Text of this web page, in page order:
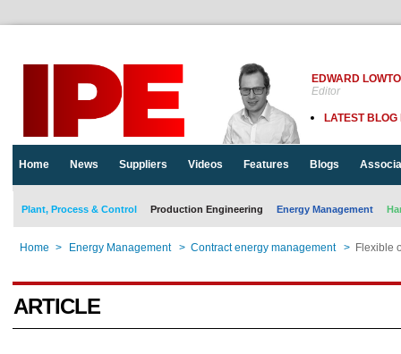
EDWARD
Editor
LATEST BLOG
Home News Suppliers Videos Features Blogs
Plant, Process & Control Production Engineering Energy Management
Home > Energy Management > Contract energy management > Flexible
ARTICLE